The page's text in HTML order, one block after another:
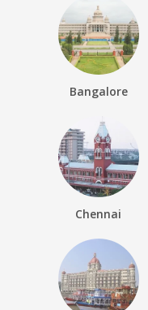
Bangalore
Chennai